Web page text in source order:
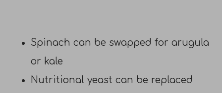
Spinach can be swapped for arugula
or kale
Nutritional yeast can be replaced